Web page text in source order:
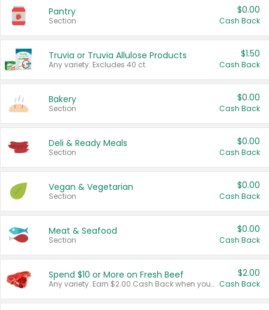
Pantry
Section
$0.00
Cash Back
Truvia or Truvia Allulose Products
Any variety. Excludes 40 ct.
$1.50
Cash Back
Bakery
Section
$0.00
Cash Back
Deli & Ready Meals
Section
$0.00
Cash Back
Vegan & Vegetarian
Section
$0.00
Cash Back
Meat & Seafood
Section
$0.00
Cash Back
Spend $10 or More on Fresh Beef
Any variety. Earn $2.00 Cash Back when you spend $10 or more before tax and after discounts and coupons in one transaction.
$2.00
Cash Back